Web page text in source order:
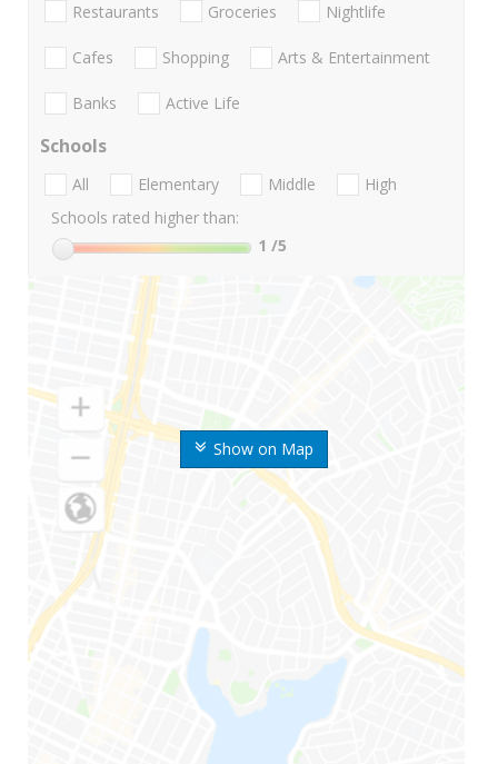
Show on Map
Restaurants Groceries Nightlife
Cafes Shopping Arts & Entertainment
Banks Active Life
Schools
All Elementary Middle
High
Schools rated higher than:
1 /5